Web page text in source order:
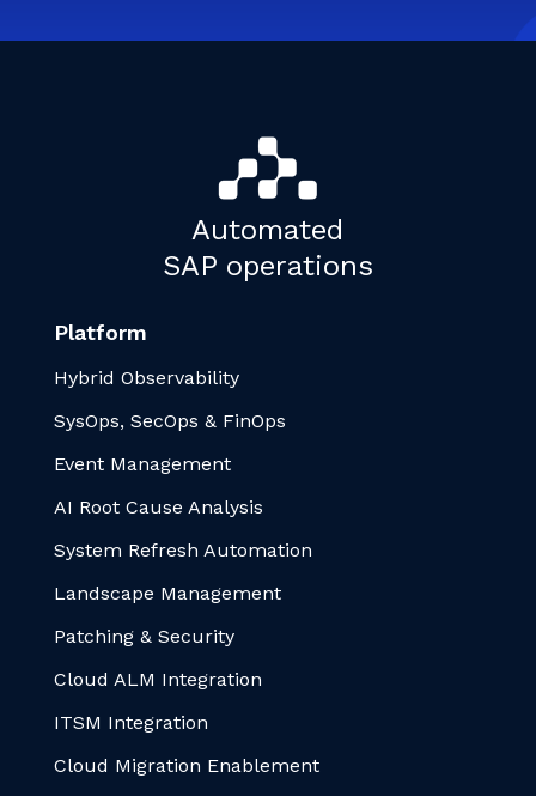
Automated
SAP operations
Platform
Hybrid Observability
SysOps, SecOps & FinOps
Event Management
AI Root Cause Analysis
System Refresh Automation
Landscape Management
Patching & Security
Cloud ALM Integration
ITSM Integration
Cloud Migration Enablement